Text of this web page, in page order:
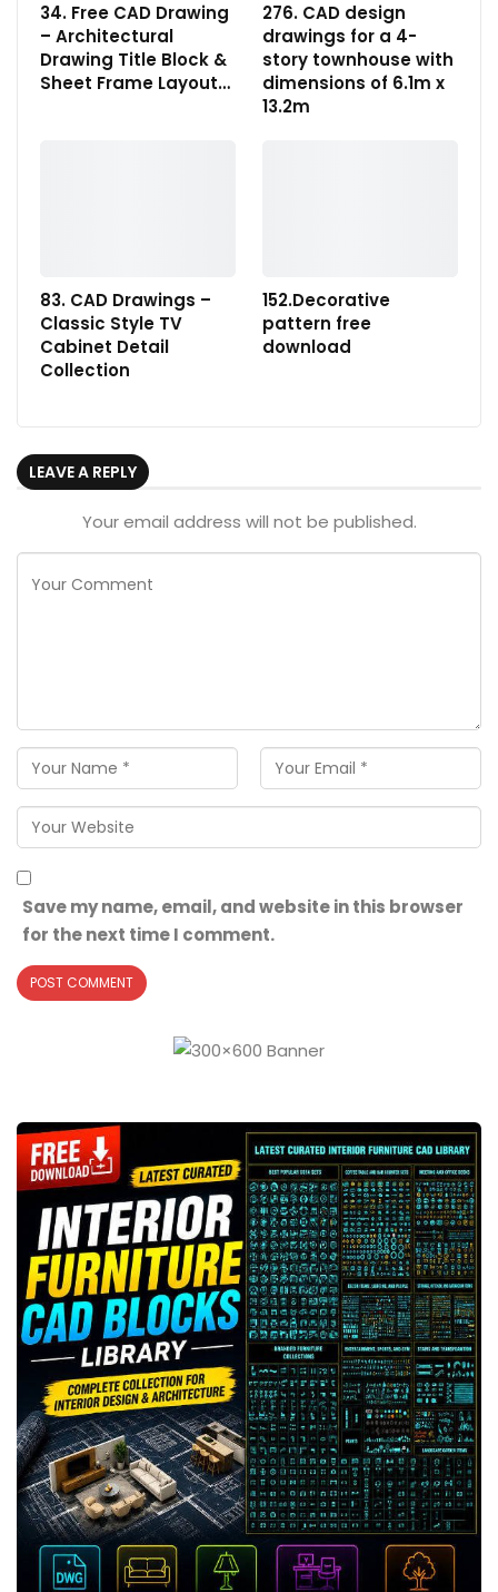
34. Free CAD Drawing
– Architectural
Drawing Title Block &
Sheet Frame Layout…
276. CAD design
drawings for a 4-
story townhouse with
dimensions of 6.1m x
13.2m
83. CAD Drawings –
Classic Style TV
Cabinet Detail
Collection
152.Decorative
pattern free
download
LEAVE A REPLY
Your email address will not be published.
Save my name, email, and website in this browser
for the next time I comment.